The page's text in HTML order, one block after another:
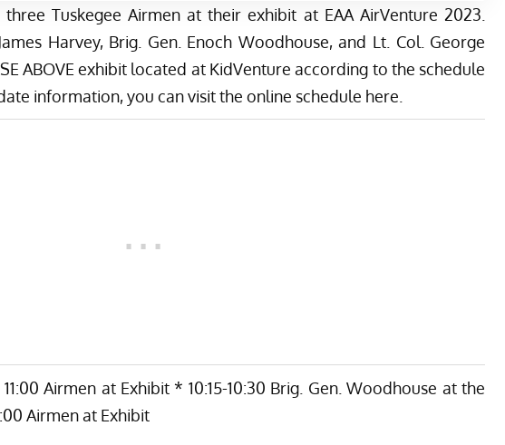
three Tuskegee Airmen at their exhibit at EAA AirVenture 2023.
Harvey, Brig. Gen. Enoch Woodhouse, and Lt. Col. George
ABOVE exhibit located at KidVenture according to the schedule
information, you can visit the online schedule here
Airmen at Exhibit * 10:15-10:30 Brig. Gen. Woodhouse at the
Airmen at Exhibit